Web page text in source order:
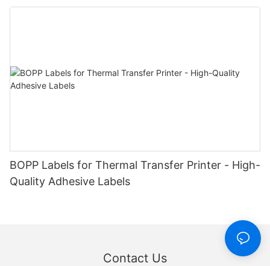
BOPP Labels for Thermal Transfer Printer - High-
Quality Adhesive Labels
Contact Us